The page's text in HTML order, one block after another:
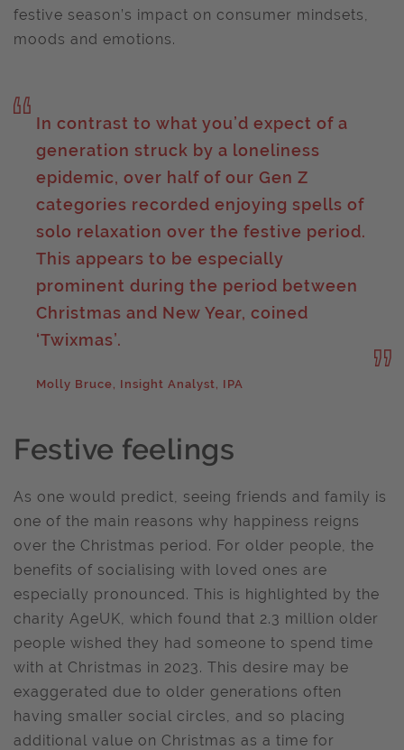
festive season’s impact on consumer mindsets,
moods and emotions.
In contrast to what you’d expect of a
generation struck by a loneliness
epidemic, over half of our Gen Z
categories recorded enjoying spells of
solo relaxation over the festive period.
This appears to be especially
prominent during the period between
Christmas and New Year, coined
‘Twixmas’.
Molly Bruce, Insight Analyst, IPA
Festive feelings
As one would predict, seeing friends and family is
one of the main reasons why happiness reigns
over the Christmas period. For older people, the
benefits of socialising with loved ones are
especially pronounced. This is highlighted by the
charity AgeUK, which found that 2.3 million older
people wished they had someone to spend time
with at Christmas in 2023. This desire may be
exaggerated due to older generations often
having smaller social circles, and so placing
additional value on Christmas as a time for